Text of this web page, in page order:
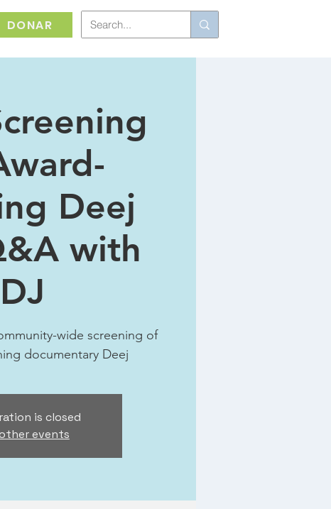
DONAR
Deej
with
DJ
wide screening of
documentary Deej
is closed
events